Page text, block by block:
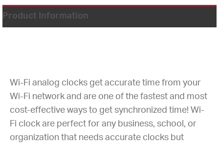
Product Information
Wi-Fi analog clocks get accurate time from your
Wi-Fi network and are one of the fastest and most
cost-effective ways to get synchronized time! Wi-
Fi clock are perfect for any business, school, or
organization that needs accurate clocks but